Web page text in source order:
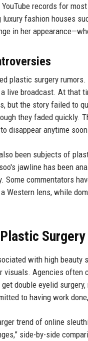
records for
fashion houses
in her
plastic surgery
live broadcast. At that
but the story failed to
they faded quickly.
disappear anytime
been subjects of
jawline has been
Some commentators
Western lens, while
Surgery
with high beauty
Agencies often
double eyelid
to having work
trend of online
side-by-side